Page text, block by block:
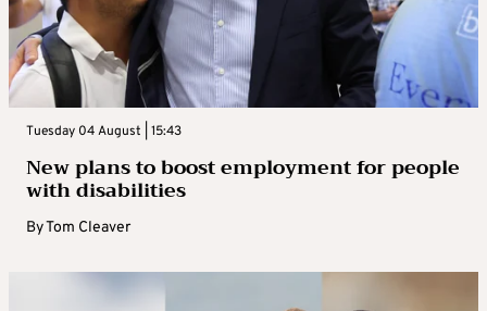
Tuesday 04 August | 15:43
New plans to boost employment for people
with disabilities
ByTom Cleaver